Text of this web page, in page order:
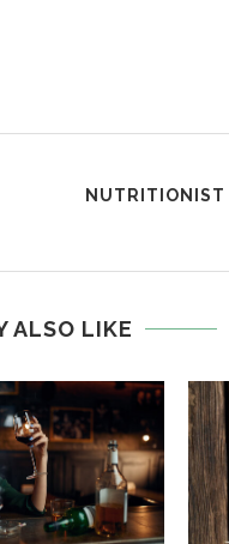
NUTRITIONIST
ALSO LIKE